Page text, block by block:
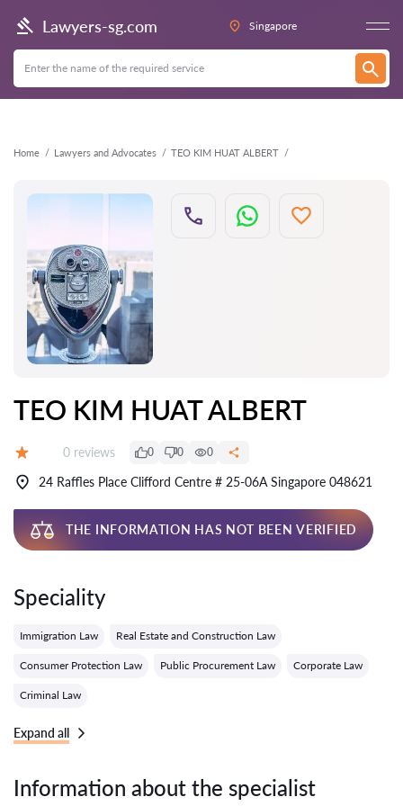
Lawyers-sg.com Singapore
Home Lawyers and Advocates TEO KIM HUAT ALBERT
Back
TEO KIM HUAT ALBERT
Reviews:
0 reviews 0 0 0
24 Raffles Place Clifford Centre # 25-06A Singapore 048621
THE INFORMATION HAS NOT BEEN VERIFIED
Speciality
Immigration Law Real Estate and Construction Law
Consumer Protection Law Public Procurement Law Corporate Law
Criminal Law
Expand all
Information about the specialist